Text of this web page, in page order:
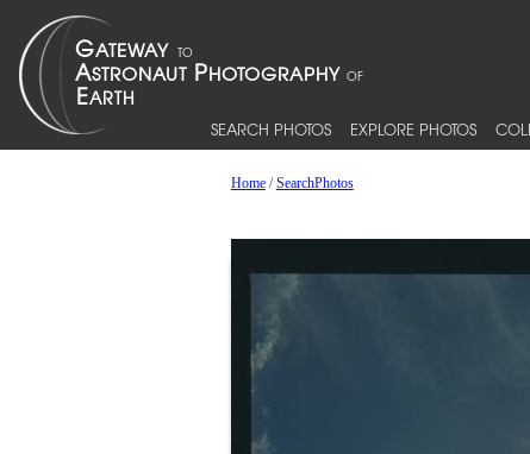
SEARCH PHOTOS EXPLORE PHOTOS
Home/SearchPhotos